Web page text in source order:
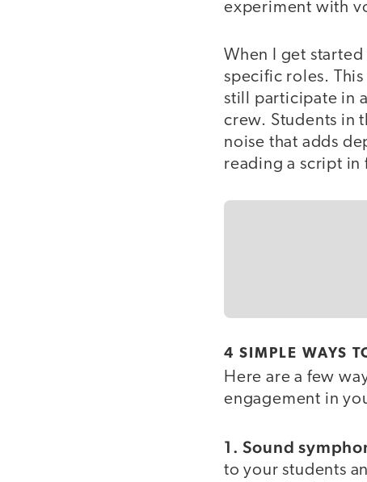
experiment with
When I get
specific roles.
still participate in
crew. Students in
noise that adds
reading a script in
4 SIMPLE WAYS
Here are a few
engagement in
1. Sound
to your students